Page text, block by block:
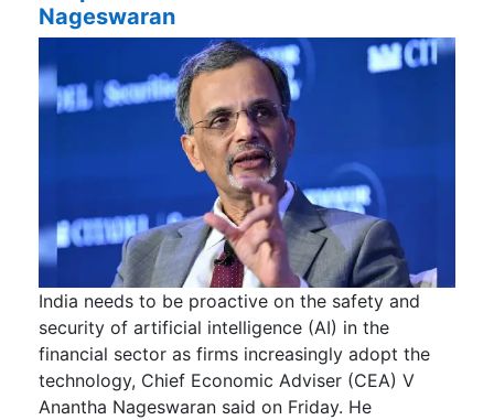
Nageswaran
India needs to be proactive on the safety and
security of artificial intelligence (AI) in the
financial sector as firms increasingly adopt the
technology, Chief Economic Adviser (CEA) V
Anantha Nageswaran said on Friday. He